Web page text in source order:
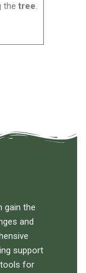
the tree.
gain the
and
support
tools for